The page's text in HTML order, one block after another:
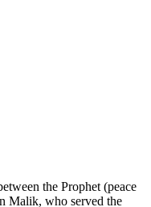
the Prophet (peace
Malik, who served the